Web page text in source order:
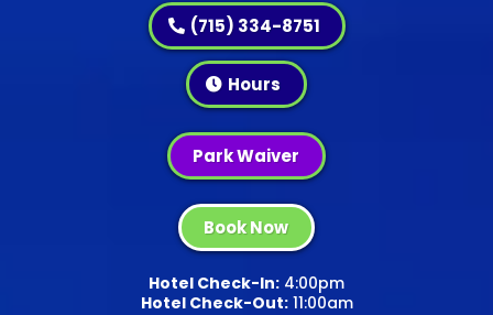
(715) 334-8751
Hours
Park Waiver
Book Now
Hotel Check-In: 4:00pm
Hotel Check-Out:11:00am